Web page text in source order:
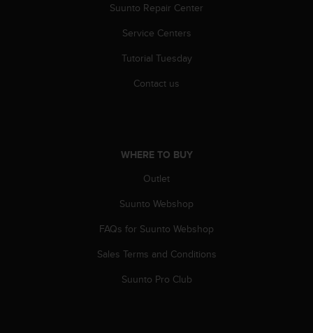
Suunto Repair Center
Service Centers
Tutorial Tuesday
Contact us
WHERE TO BUY
Outlet
Suunto Webshop
FAQs for Suunto Webshop
Sales Terms and Conditions
Suunto Pro Club